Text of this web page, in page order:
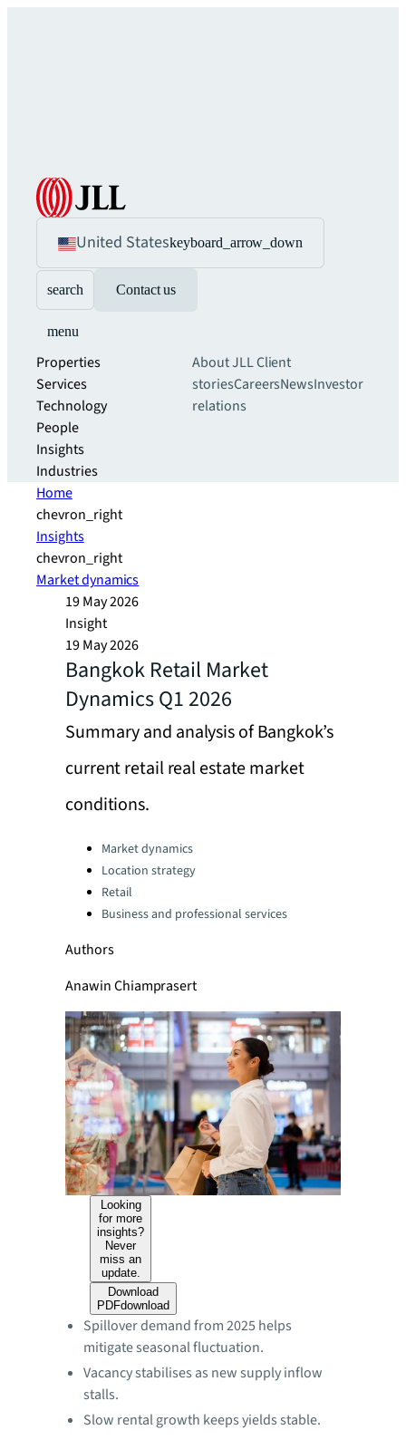
United Stateskeyboard_arrow_down
search Contact us
menu
Properties
Services
Technology
People
Insights
Industries
About JLLClient
storiesCareersNewsInvestor
relations
Home
chevron_right
Insights
chevron_right
Market dynamics
19 May 2026
Insight
19 May 2026
Bangkok Retail Market
Dynamics Q1 2026
Summary and analysis of Bangkok’s
current retail real estate market
conditions.
Categories:Market dynamics
Location strategy
Retail
Business and professional services
Authors
Anawin Chiamprasert
Looking
for more
insights?
Never
miss an
update.
Download
PDFdownload
Spillover demand from 2025 helps
mitigate seasonal fluctuation.
Vacancy stabilises as new supply inflow
stalls.
Slow rental growth keeps yields stable.